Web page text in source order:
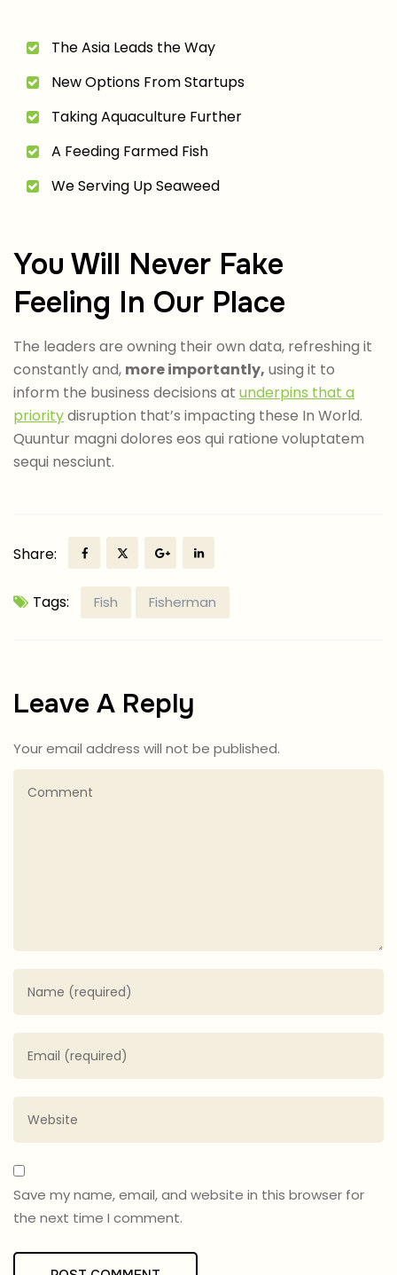
The Asia Leads the Way
New Options From Startups
Taking Aquaculture Further
A Feeding Farmed Fish
We Serving Up Seaweed
You Will Never Fake
Feeling In Our Place
The leaders are owning their own data, refreshing it
constantly and, more importantly, using it to
inform the business decisions at underpins that a
prioritydisruption that’s impacting these In World.
Quuntur magni dolores eos qui ratione voluptatem
sequi nesciunt.
Share:
Tags: Fish Fisherman
Leave A Reply
Your email address will not be published.
Save my name, email, and website in this browser for
the next time I comment.